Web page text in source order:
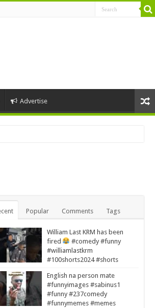
Advertise
Popular Comments Tags
William Last KRM has been
fired
#comedy #funny
#williamlastkrm
#100shorts2024 #shorts
English na person mate
#funnyimages #sabinus1
#funny #237comedy
#funnymemes #memes